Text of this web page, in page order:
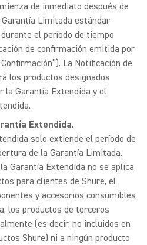
de inmediato después de
Limitada estándar
el período de tiempo
de confirmación emitida por
La Notificación de
los productos designados
la Garantía Extendida y el
Extendida.
solo extiende el período de
de la Garantía Limitada.
Garantía Extendida no se aplica
para clientes de Shure, el
y accesorios consumibles
los productos de terceros
(es decir, no incluidos en
Shure) ni a ningún producto